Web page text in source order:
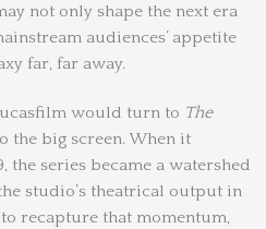
not only shape the next era
audiences’ appetite
far, far away.
would turn to The
the big screen. When it
the series became a watershed
studio’s theatrical output in
recapture that momentum,